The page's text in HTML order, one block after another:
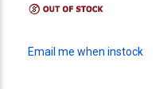
Email me when instock